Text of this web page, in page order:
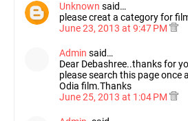
Unknown said…
please creat a category for
June 23, 2013 at 9:47 PM
Admin said…
Dear Debashree..thanks for
please search this page once
Odia film.Thanks
June 25, 2013 at 1:04 PM